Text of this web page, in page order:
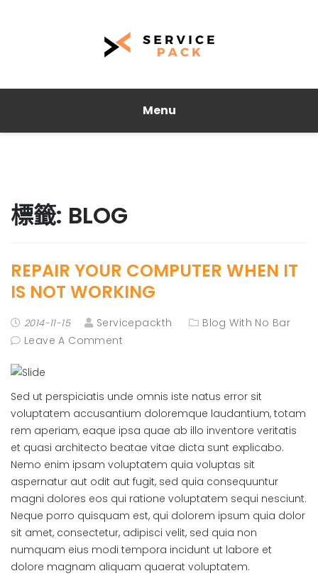
Menu
標籤: BLOG
REPAIR YOUR COMPUTER WHEN IT
IS NOT WORKING
2014-11-15 Servicepackth
Blog With No Bar
Leave A Comment
Sed ut perspiciatis unde omnis iste natus error sit
voluptatem accusantium doloremque laudantium, totam
rem aperiam, eaque ipsa quae ab illo inventore veritatis
et quasi architecto beatae vitae dicta sunt explicabo.
Nemo enim ipsam voluptatem quia voluptas sit
aspernatur aut odit aut fugit, sed quia consequuntur
magni dolores eos qui ratione voluptatem sequi nesciunt.
Neque porro quisquam est, qui dolorem ipsum quia dolor
sit amet, consectetur, adipisci velit, sed quia non
numquam eius modi tempora incidunt ut labore et
dolore magnam aliquam quaerat voluptatem.